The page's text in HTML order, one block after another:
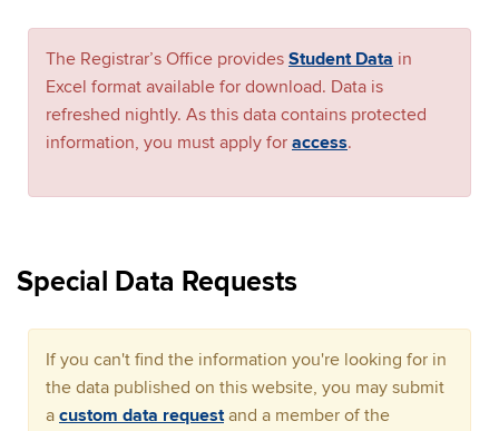
The Registrar’s Office provides Student Data in
Excel format available for download. Data is
refreshed nightly. As this data contains protected
information, you must apply for access.
Special Data Requests
If you can't find the information you're looking for in
the data published on this website, you may submit
a custom data requestand a member of the